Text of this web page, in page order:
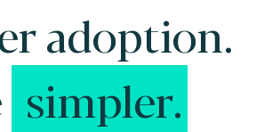
adoption.
simpler.